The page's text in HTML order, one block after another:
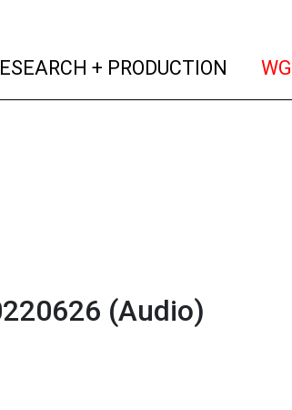
+ PRODUCTION
(Audio)